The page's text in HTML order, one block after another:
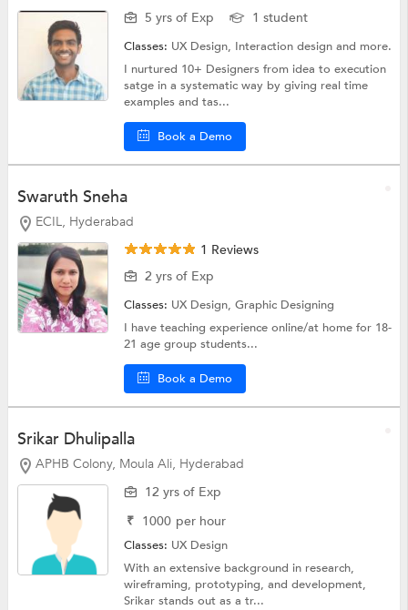
5 yrs of Exp
1 student
Classes: UX Design, Interaction design and more.
I nurtured 10+ Designers from idea to execution
satge in a systematic way by giving real time
examples and tas...
Book a Demo
Swaruth Sneha
ECIL, Hyderabad
1 Reviews
2 yrs of Exp
Classes: UX Design,Graphic Designing
I have teaching experience online/at home for 18-
21 age group students...
Book a Demo
Srikar Dhulipalla
APHB Colony, Moula Ali, Hyderabad
12 yrs of Exp
₹ 1000 per hour
Classes: UX Design
With an extensive background in research,
wireframing, prototyping, and development,
Srikar stands out as a tr...